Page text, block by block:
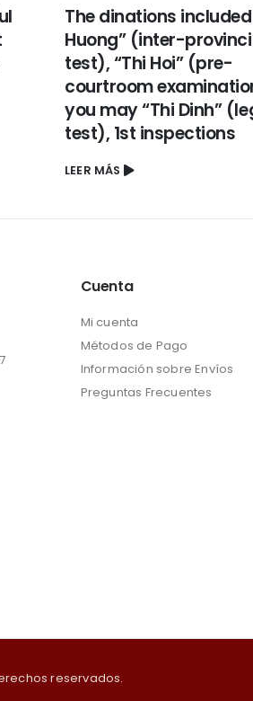
The dinations included
Huong” (inter-
test), “Thi Hoi” (pre-
courtroom
you may “Thi Dinh”
test), 1st inspections
LEER MÁS
Cuenta
Mi cuenta
Métodos de Pago
Información sobre Envíos
Preguntas Frecuentes
reservados.